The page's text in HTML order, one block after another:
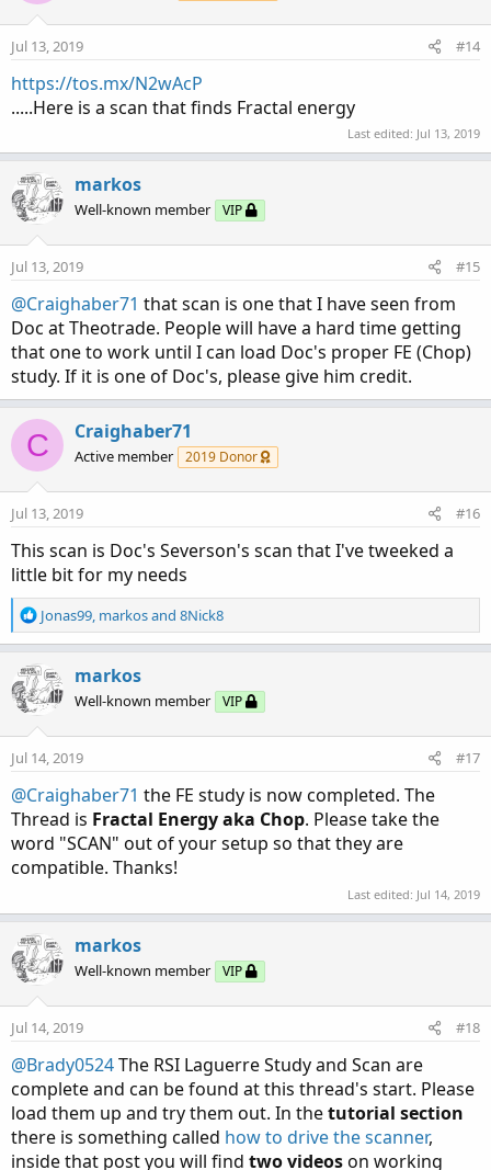
Jul 13, 2019 #14
https://tos.mx/N2wAcP
.....Here is a scan that finds Fractal energy
Last edited: Jul 13, 2019
markos
Well-known member VIP
Jul 13, 2019 #15
@Craighaber71 that scan is one that I have seen from
Doc at Theotrade. People will have a hard time getting
that one to work until I can load Doc's proper FE (Chop)
study. If it is one of Doc's, please give him credit.
C Craighaber71
Active member 2019 Donor
Jul 13, 2019 #16
This scan is Doc's Severson's scan that I've tweeked a
little bit for my needs
R
e
c
t
i
o
n
:
Jonas99, markosand 8Nick8
markos
Well-known member VIP
Jul 14, 2019 #17
@Craighaber71 the FE study is now completed. The
Thread is Fractal Energy aka Chop. Please take the
word "SCAN" out of your setup so that they are
compatible. Thanks!
Last edited: Jul 14, 2019
markos
Well-known member VIP
Jul 14, 2019 #18
@Brady0524The RSI Laguerre Study and Scan are
complete and can be found at this thread's start. Please
load them up and try them out. In thetutorial section
there is something called how to drive the scanner,
inside that post you will find two videoson working